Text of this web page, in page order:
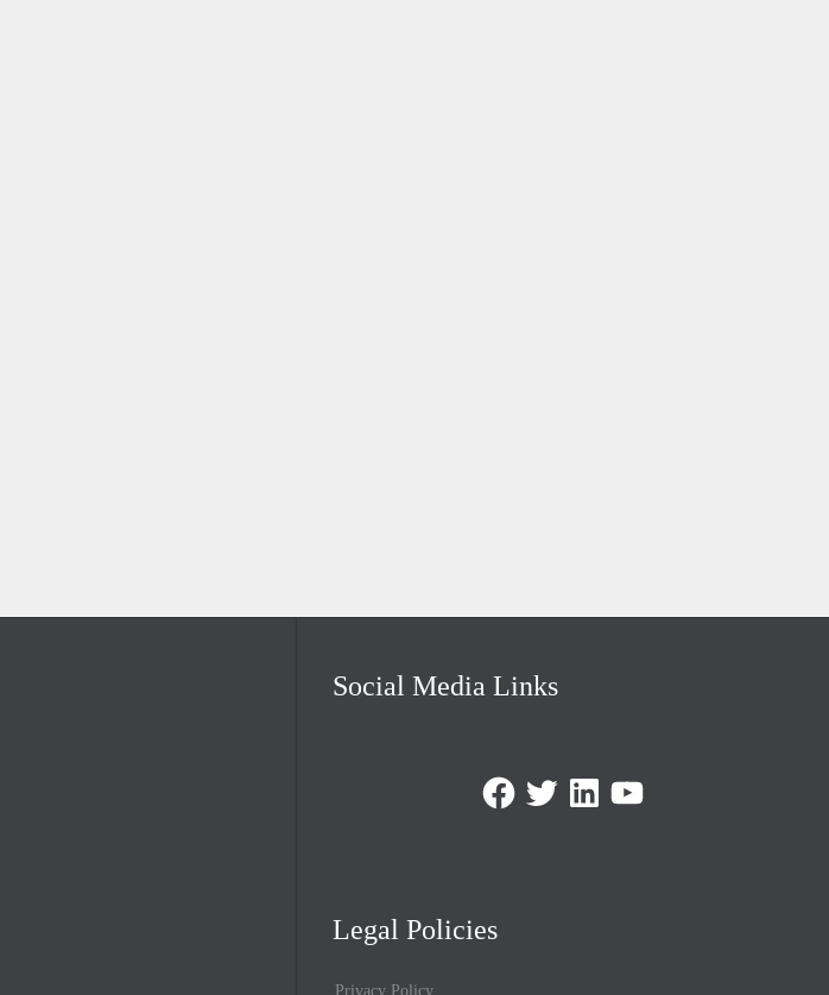
Social Media Links
FacebookTwitter LinkedInhttps://www.youtube.com/
Legal Policies
Privacy Policy